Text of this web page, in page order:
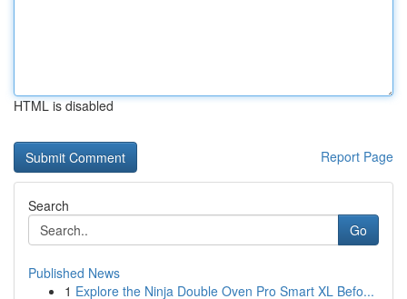
HTML is disabled
Report Page
Search
Go
Published News
1 Explore the Ninja Double Oven Pro Smart XL Befo...